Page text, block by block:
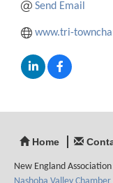
Send Email
www.tri-
Home
New England